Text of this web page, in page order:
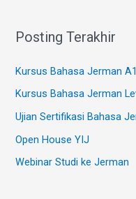
Posting Terakhir
Kursus Bahasa Jerman
Kursus Bahasa Jerman
Ujian Sertifikasi Bahasa
Open House YIJ
Webinar Studi ke Jerman